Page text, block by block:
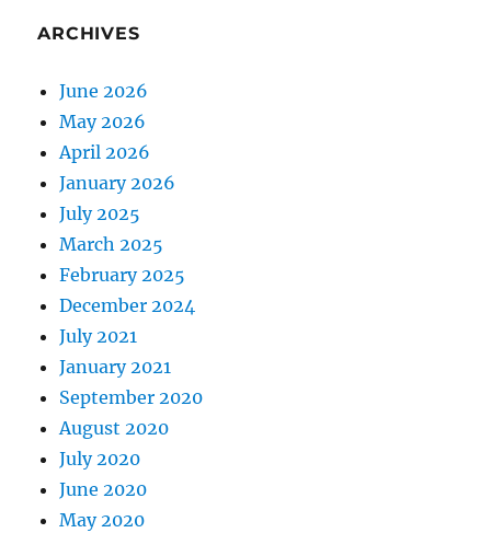
ARCHIVES
June 2026
May 2026
April 2026
January 2026
July 2025
March 2025
February 2025
December 2024
July 2021
January 2021
September 2020
August 2020
July 2020
June 2020
May 2020